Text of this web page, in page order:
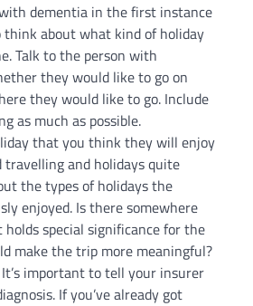
dementia in the first instance
about what kind of holiday
Talk to the person with
they would like to go on
they would like to go. Include
as much as possible.
that you think they will enjoy
travelling and holidays quite
the types of holidays the
enjoyed. Is there somewhere
special significance for the
make the trip more meaningful?
important to tell your insurer
If you’ve already got